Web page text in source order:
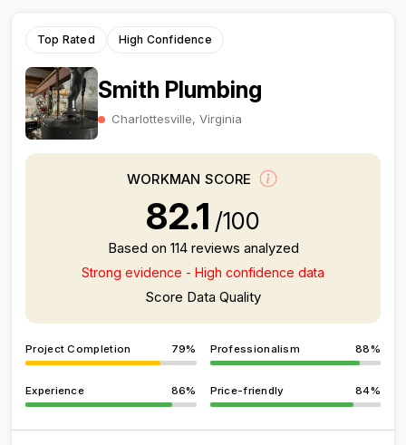
Top Rated High Confidence
Smith Plumbing
Charlottesville, Virginia
WORKMAN SCORE
82.1 /100
Based on 114 reviews analyzed
Strong evidence - High confidence data
Score Data Quality
Project Completion 79% Professionalism 88%
Experience 86% Price-friendly 84%